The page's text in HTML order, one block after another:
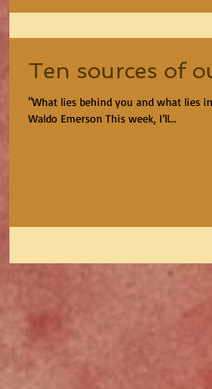
Ten sources of
"What lies behind you and what lies
Waldo Emerson This week, I’ll...